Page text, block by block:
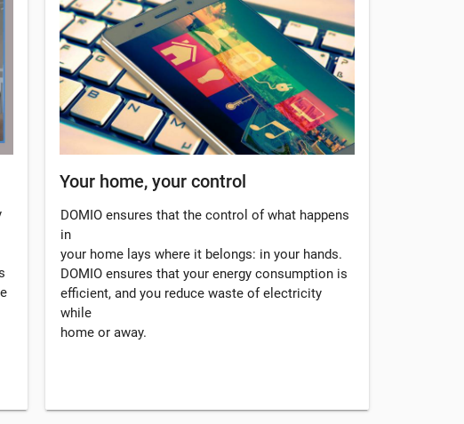
Your home, your control
DOMIO ensures that the control of what happens
in
your home lays where it belongs: in your hands.
DOMIO ensures that your energy consumption is
efficient, and you reduce waste of electricity
while
home or away.